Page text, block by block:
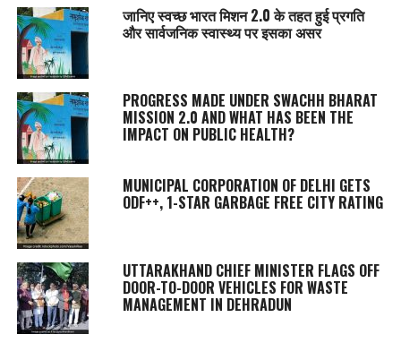
जानिए स्वच्छ भारत मिशन 2.0 के तहत हुई प्रगति
और सार्वजनिक स्वास्थ्य पर इसका असर
PROGRESS MADE UNDER SWACHH BHARAT
MISSION 2.0 AND WHAT HAS BEEN THE
IMPACT ON PUBLIC HEALTH?
MUNICIPAL CORPORATION OF DELHI GETS
ODF++, 1-STAR GARBAGE FREE CITY RATING
UTTARAKHAND CHIEF MINISTER FLAGS OFF
DOOR-TO-DOOR VEHICLES FOR WASTE
MANAGEMENT IN DEHRADUN